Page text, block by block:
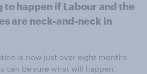
to happen if Labour and the
are neck-and-neck in
is now just over eight months
can be sure what will happen.